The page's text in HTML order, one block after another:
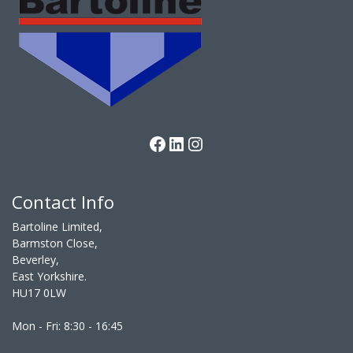
Facebook
LinkedIn
Instagram
Contact Info
Bartoline Limited,
Barmston Close,
Beverley,
East Yorkshire.
HU17 0LW
Mon - Fri: 8:30 - 16:45